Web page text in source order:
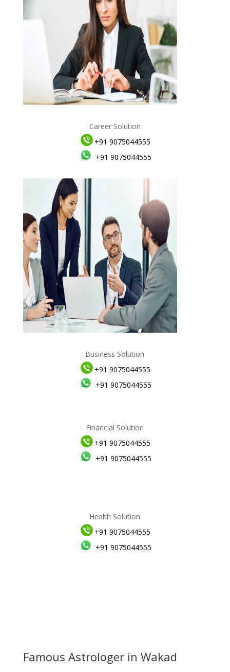
Career Solution
+91 9075044555
+91 9075044555
Business Solution
+91 9075044555
+91 9075044555
Financial Solution
+91 9075044555
+91 9075044555
Health Solution
+91 9075044555
+91 9075044555
Famous Astrologer in Wakad